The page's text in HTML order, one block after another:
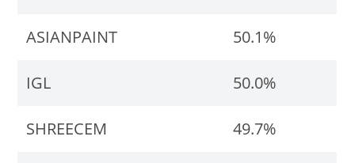
ASIANPAINT 50.1%
IGL 50.0%
SHREECEM 49.7%